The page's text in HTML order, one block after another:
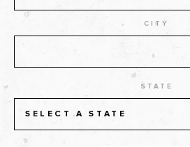
CITY
STATE
SELECT A STATE